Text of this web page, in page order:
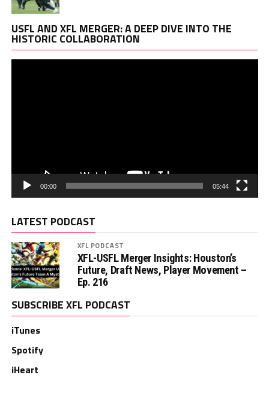
USFL AND XFL MERGER: A DEEP DIVE INTO THE
HISTORIC COLLABORATION
00:00 05:44
LATEST PODCAST
XFL PODCAST
XFL-USFL Merger Insights: Houston’s
Future, Draft News, Player Movement –
Ep. 216
SUBSCRIBE XFL PODCAST
iTunes
Spotify
iHeart